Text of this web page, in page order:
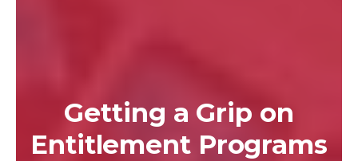
Getting a Grip on
Entitlement Programs